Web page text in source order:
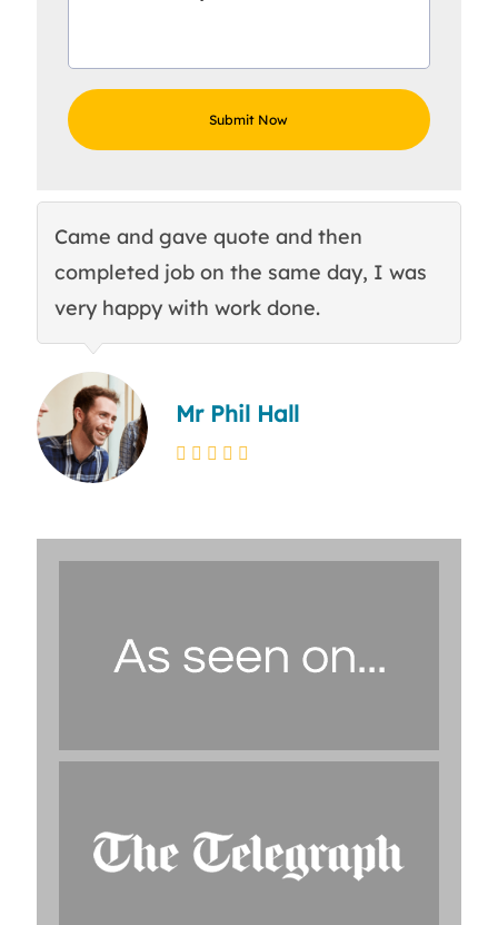
Came and gave quote and then
completed job on the same day, I was
very happy with work done.
Mr Phil Hall